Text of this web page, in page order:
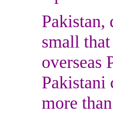
Pakistan,
small
overseas
Pakistani
more